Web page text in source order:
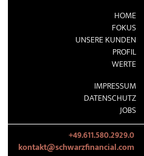
HOME
FOKUS
UNSERE KUNDEN
PROFIL
WERTE
IMPRESSUM
DATENSCHUTZ
JOBS
+49.611.580.2929.0
kontakt@schwarzfinancial.com